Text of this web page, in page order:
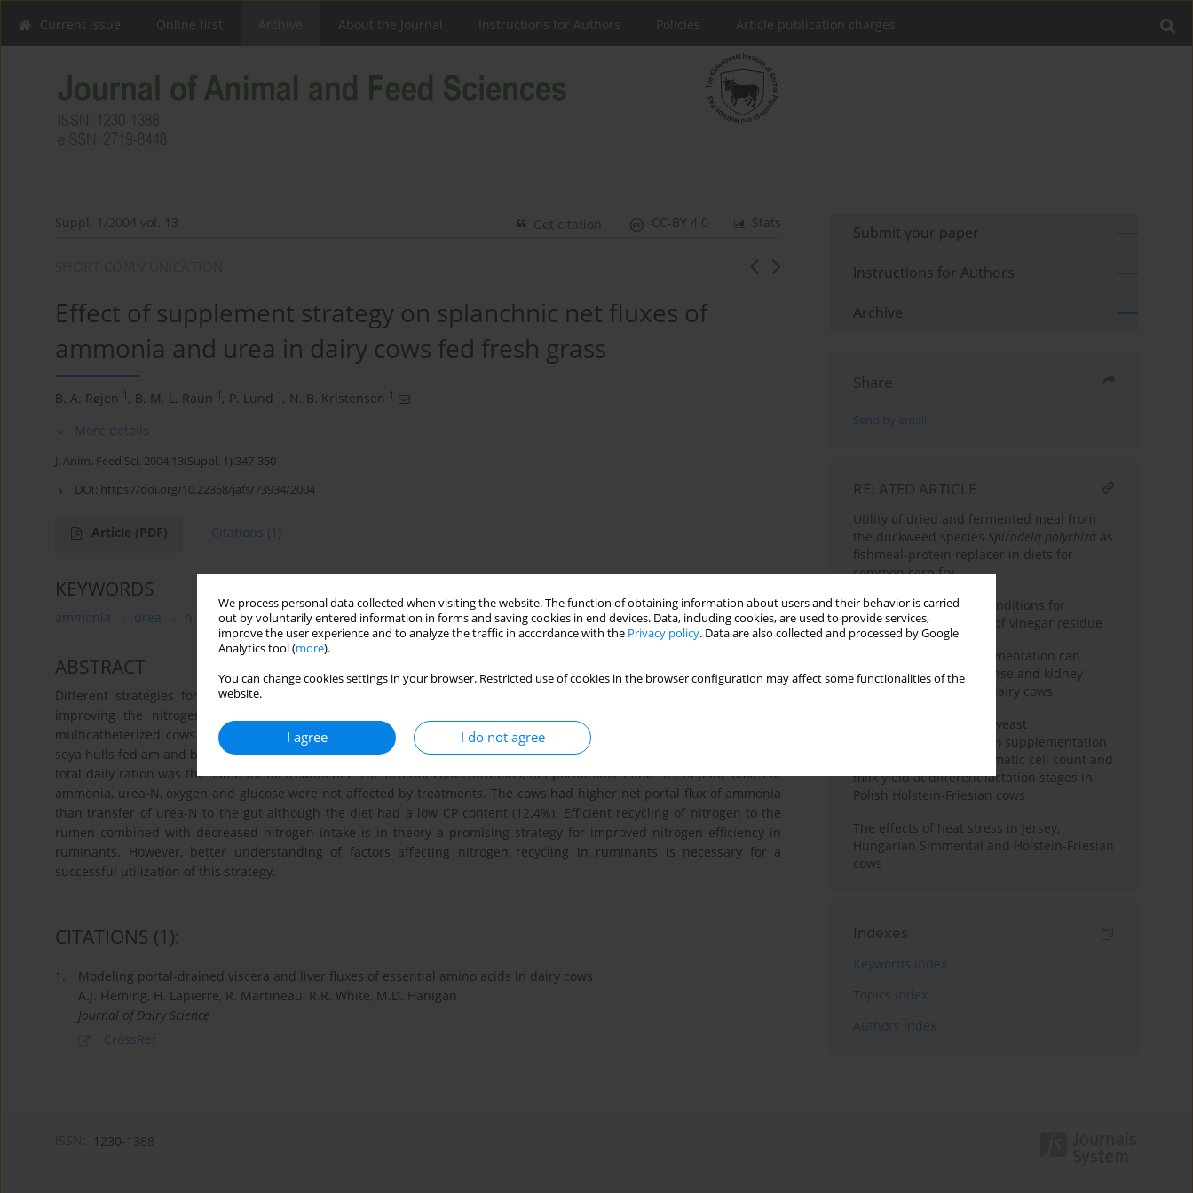
We process personal data collected when visiting the website. The function of obtaining information about users and their behavior is carried
out by voluntarily entered information in forms and saving cookies in end devices. Data, including cookies, are used to provide services,
improve the user experience and to analyze the traffic in accordance with the Privacy policy. Data are also collected and processed by Google
Analytics tool (more).
You can change cookies settings in your browser. Restricted use of cookies in the browser configuration may affect some functionalities of the
website.
I agree I do not agree
Current issue Online first About the Journal Instructions for Authors Policies Article publication charges
Suppl. 1/2004 vol. 13 Stats
CC-BY 4.0
Get citation
Effect of supplement strategy on splanchnic net fluxes of
ammonia and urea in dairy cows fed fresh grass
B. A. Røjen 1 , B. M. L. Raun 1 , P. Lund 1 , N. B. Kristensen 1
More details
J. Anim. Feed Sci. 2004;13(Suppl. 1):347-350
DOI: https://doi.org/10.22358/jafs/73934/2004
Article (PDF) Citations (1)
KEYWORDS
ammonia urea nitrogen recycling dairy cows
ABSTRACT
Different strategies for supplementation of grass with rolled barley and soya hulls were investigated as tools for
improving the nitrogen efficiency of dairy cows under restricted zero-grazing (47% grass DM) conditions. Three
multicatheterized cows were subjected to 3 experimental treatments in a Latin square design. Treatments were: SAM,
soya hulls fed am and barley fed pm; BAM, barley fed am and soya hulls fed pm; SBPM barley and soya hulls fed pm. The
total daily ration was the same for all treatments. The arterial concentrations, net portal fluxes and net hepatic fluxes of
ammonia, urea-N, oxygen and glucose were not affected by treatments. The cows had higher net portal flux of ammonia
than transfer of urea-N to the gut although the diet had a low CP content (12.4%). Efficient recycling of nitrogen to the
rumen combined with decreased nitrogen intake is in theory a promising strategy for improved nitrogen efficiency in
ruminants. However, better understanding of factors affecting nitrogen recycling in ruminants is necessary for a
successful utilization of this strategy.
CITATIONS (1):
1.
Modeling portal-drained viscera and liver fluxes of essential amino acids in dairy cows
A.J. Fleming, H. Lapierre, R. Martineau, R.R. White, M.D. Hanigan
Journal of Dairy Science
CrossRef
Submit your paper
Instructions for Authors
Archive
Share
Send by email
RELATED ARTICLE
Utility of dried and fermented meal from
the duckweed species Spirodela polyrhiza as
fishmeal-protein replacer in diets for
common carp fry
Optimising substrate conditions for
microbial fermentation of vinegar residue
Chestnut tannin supplementation can
improve immune response and kidney
function in prepartum dairy cows
Effect of fluidised dried yeast
Saccharomyces cerevisiae) supplementation
on milk composition, somatic cell count and
milk yield at different lactation stages in
Polish Holstein-Friesian cows
The effects of heat stress in Jersey,
Hungarian Simmental and Holstein-Friesian
cows
Indexes
Keywords index
Topics index
Authors index
1230-1388